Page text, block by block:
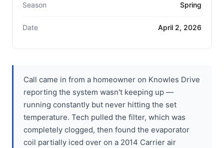
Season Spring
Date April 2, 2026
Call came in from a homeowner on Knowles Drive
reporting the system wasn't keeping up —
running constantly but never hitting the set
temperature. Tech pulled the filter, which was
completely clogged, then found the evaporator
coil partially iced over on a 2014 Carrier air